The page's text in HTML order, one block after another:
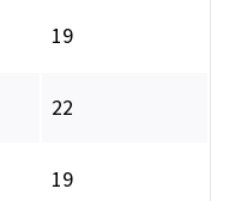
19
22
19